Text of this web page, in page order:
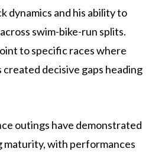
dynamics and his ability to
swim-bike-run splits.
to specific races where
decisive gaps heading
outings have demonstrated
maturity, with performances